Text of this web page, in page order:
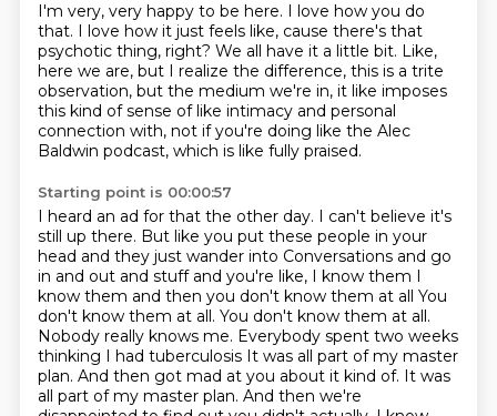
I'm very, very happy to be here. I love how you do
that. I love how it just feels like, cause there's that
psychotic thing, right? We all have it a little bit. Like,
here we are, but I realize the difference, this is a trite
observation, but the medium we're in, it like imposes
this kind of sense of like intimacy and personal
connection with, not if you're doing like the Alec
Baldwin podcast, which is like fully praised.
Starting point is 00:00:57
I heard an ad for that the other day. I can't believe it's
still up there. But like you put these people in your
head and they just wander into Conversations and go
in and out and stuff and you're like, I know them I
know them and then you don't know them at all You
don't know them at all. You don't know them at all.
Nobody really knows me. Everybody spent two weeks
thinking I had tuberculosis It was all part of my master
plan. And then got mad at you about it kind of. It was
all part of my master plan. And then we're